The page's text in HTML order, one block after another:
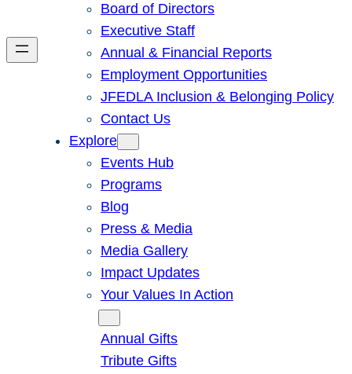
Board of Directors
Executive Staff
Annual & Financial Reports
Employment Opportunities
JFEDLA Inclusion & Belonging Policy
Contact Us
Explore
Events Hub
Programs
Blog
Press & Media
Media Gallery
Impact Updates
Your Values In Action
Annual Gifts
Tribute Gifts